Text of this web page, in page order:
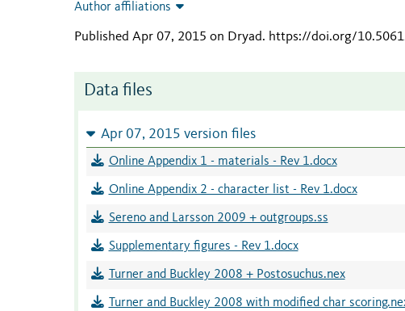
Author affiliations
Published Apr 07, 2015 on Dryad. https://doi.org/
Data files
Apr 07, 2015 version files
Online Appendix 1 - materials - Rev 1.docx
Online Appendix 2 - character list - Rev 1.docx
Sereno and Larsson 2009 + outgroups.ss
Supplementary figures - Rev 1.docx
Turner and Buckley 2008 + Postosuchus.nex
Turner and Buckley 2008 with modified char